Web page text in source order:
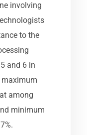
involving
to the
and 6 in
maximum
among
minimum